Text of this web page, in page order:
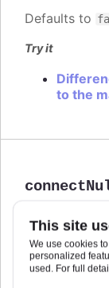
This site
We use cookies
personalized
used. For full
Defaults to
Try it
to the
or render a
side of the
In stacked